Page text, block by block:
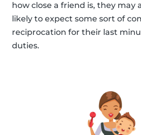
how close a friend is, they may
likely to expect some sort of
reciprocation for their last
duties.